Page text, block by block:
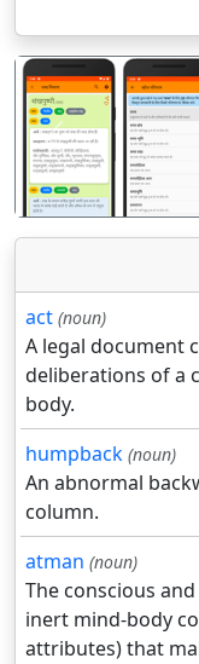
पिछला
act (noun)
A legal document
deliberations of a
body.
humpback (noun)
An abnormal
column.
atman (noun)
The conscious
inert mind-body
attributes) that